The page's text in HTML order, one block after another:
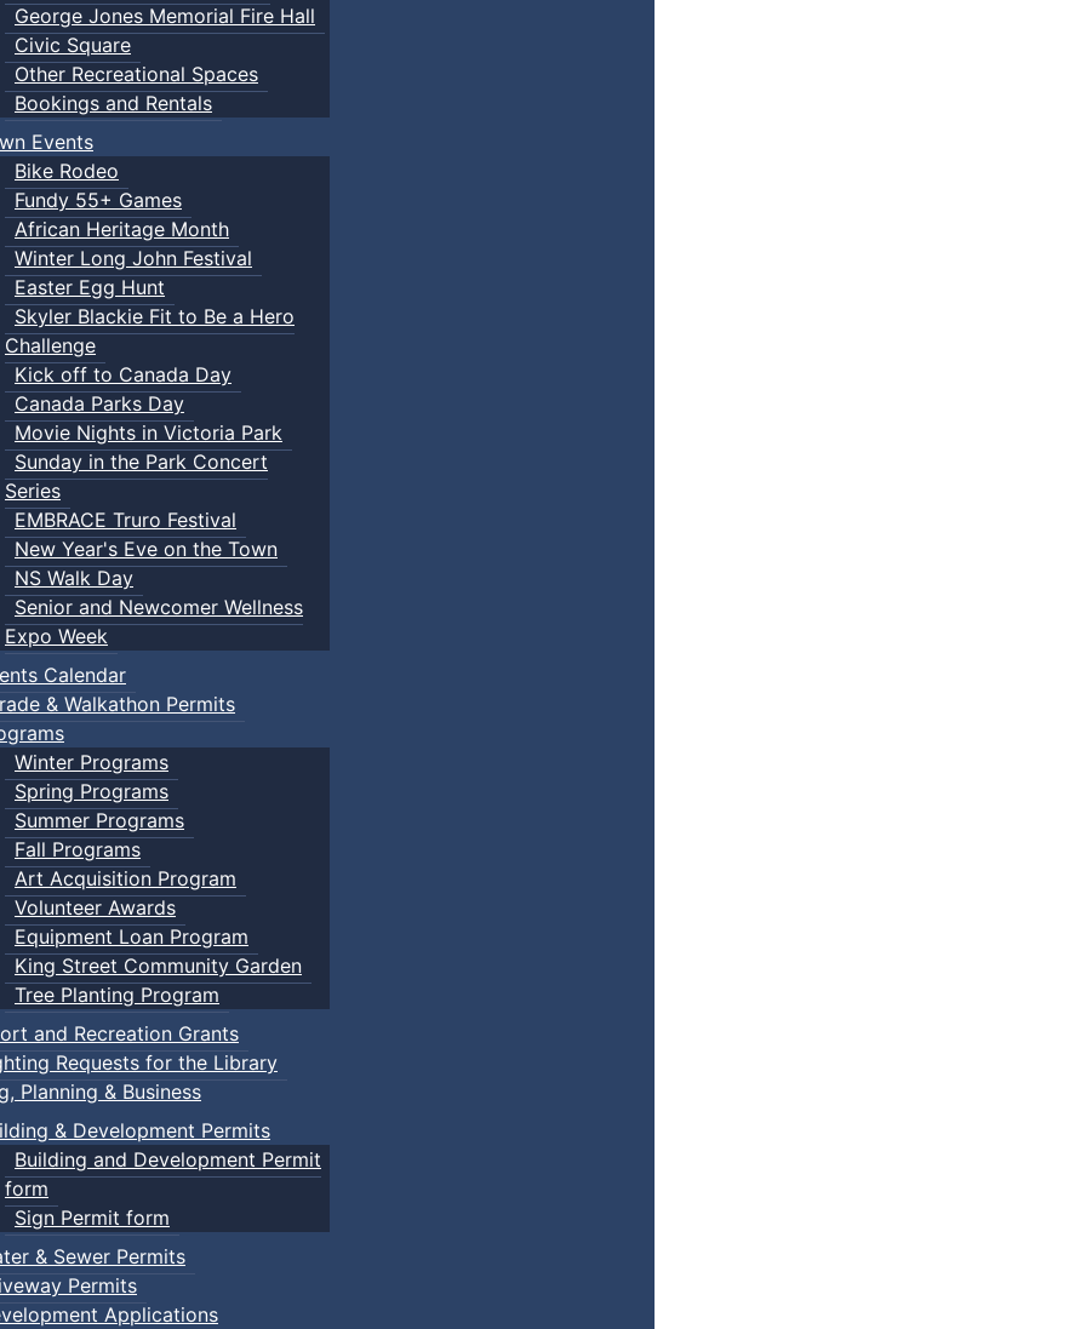
George Jones Memorial Fire Hall
Civic Square
Other Recreational Spaces
Bookings and Rentals
Events
Bike Rodeo
Fundy 55+ Games
African Heritage Month
Winter Long John Festival
Easter Egg Hunt
Skyler Blackie Fit to Be a Hero
Challenge
Kick off to Canada Day
Canada Parks Day
Movie Nights in Victoria Park
Sunday in the Park Concert
Series
EMBRACE Truro Festival
New Year's Eve on the Town
NS Walk Day
Senior and Newcomer Wellness
Expo Week
Calendar
& Walkathon Permits
Winter Programs
Spring Programs
Summer Programs
Fall Programs
Art Acquisition Program
Volunteer Awards
Equipment Loan Program
King Street Community Garden
Tree Planting Program
and Recreation Grants
Requests for the Library
Planning & Business
& Development Permits
Building and Development Permit
form
Sign Permit form
& Sewer Permits
Permits
Applications